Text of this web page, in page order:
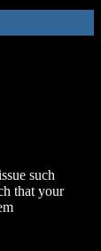
such
that your